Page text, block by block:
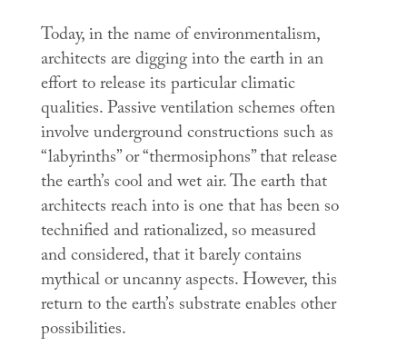
Today, in the name of environmentalism,
architects are digging into the earth in an
effort to release its particular climatic
qualities. Passive ventilation schemes often
involve underground constructions such as
“labyrinths” or “thermosiphons” that release
the earth’s cool and wet air. The earth that
architects reach into is one that has been so
technified and rationalized, so measured
and considered, that it barely contains
mythical or uncanny aspects. However, this
return to the earth’s substrate enables other
possibilities.